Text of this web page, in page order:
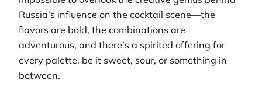
Russia’s influence on the cocktail scene—the
flavors are bold, the combinations are
adventurous, and there’s a spirited offering for
every palette, be it sweet, sour, or something in
between.